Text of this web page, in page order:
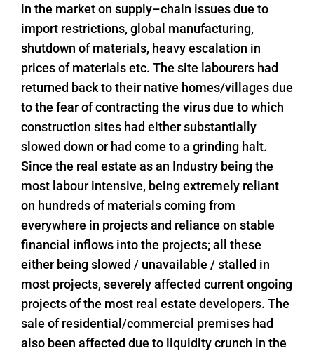
in the market on supply–chain issues due to
import restrictions, global manufacturing,
shutdown of materials, heavy escalation in
prices of materials etc. The site labourers had
returned back to their native homes/villages due
to the fear of contracting the virus due to which
construction sites had either substantially
slowed down or had come to a grinding halt.
Since the real estate as an Industry being the
most labour intensive, being extremely reliant
on hundreds of materials coming from
everywhere in projects and reliance on stable
financial inflows into the projects; all these
either being slowed / unavailable / stalled in
most projects, severely affected current ongoing
projects of the most real estate developers. The
sale of residential/commercial premises had
also been affected due to liquidity crunch in the